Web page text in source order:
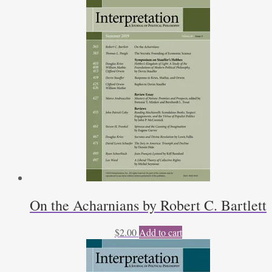
On the Acharnians by Robert C. Bartlett
$2.00 Add to cart